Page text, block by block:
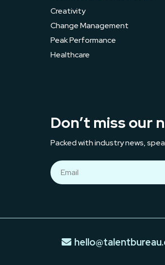
Creativity
Change Management
Peak Performance
Healthcare
Don’t miss our
Packed with industry news,